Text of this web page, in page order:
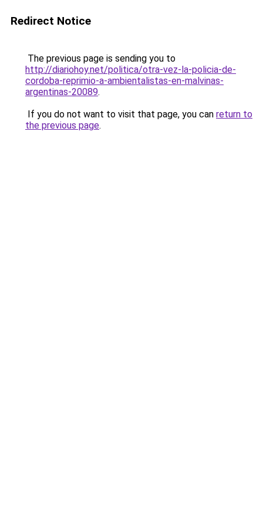
Redirect Notice
The previous page is sending you to
http://diariohoy.net/politica/otra-vez-la-policia-de-
cordoba-reprimio-a-ambientalistas-en-malvinas-
argentinas-20089.
If you do not want to visit that page, you can return to
the previous page.